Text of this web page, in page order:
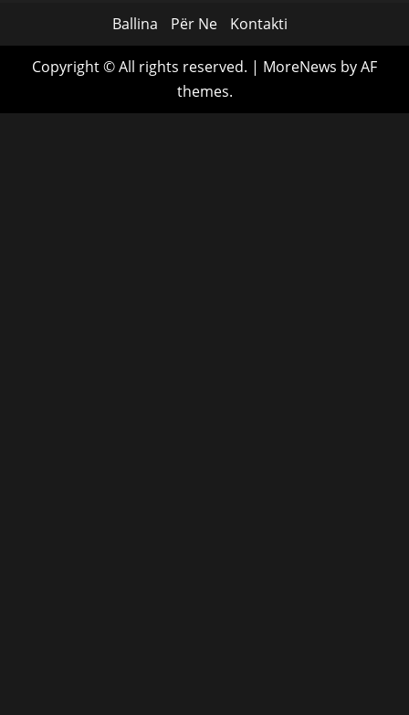
Ballina Për Ne Kontakti
Copyright © All rights reserved. | MoreNews by AF
themes.